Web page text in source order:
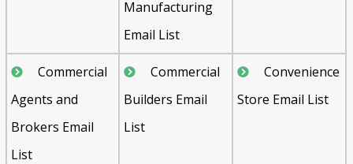
Manufacturing
Email List
Commercial
Agents and
Brokers Email
List
Commercial
Builders Email
List
Convenience
Store Email List